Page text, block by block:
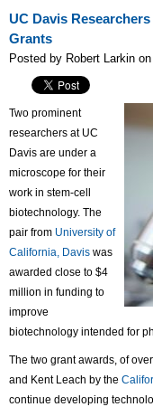
UC Davis
Grants
Posted by Robert Larkin
Two prominent
researchers at UC
Davis are under a
microscope for their
work in stem-cell
biotechnology. The
pair from University of
California, Davis was
awarded close to $4
million in funding to
improve
biotechnology intended for
The two grant awards, of
and Kent Leach by the
continue developing